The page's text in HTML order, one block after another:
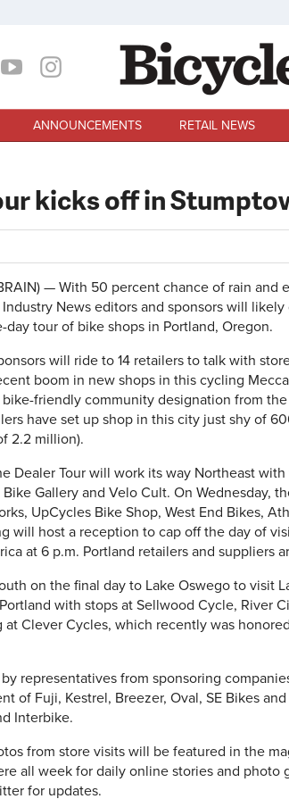
ANNOUNCEMENTS RETAIL NEWS
kicks off in
— With 50 percent chance of rain and
News editors and sponsors will
day tour of bike shops in Portland, Oregon.
will ride to 14 retailers to talk with
boom in new shops in this cycling
bike-friendly community designation from
have set up shop in this city just shy of
2.2 million).
Dealer Tour will work its way Northeast
Gallery and Velo Cult. On Wednesday,
UpCycles Bike Shop, West End Bikes,
will host a reception to cap off the day of
at 6 p.m. Portland retailers and suppliers
on the final day to Lake Oswego to visit
with stops at Sellwood Cycle, River
Clever Cycles, which recently was
representatives from sponsoring
of Fuji, Kestrel, Breezer, Oval, SE Bikes
Interbike.
from store visits will be featured in the
all week for daily online stories and photo
for updates.